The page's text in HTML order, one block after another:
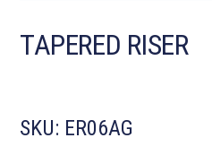
TAPERED RISER
SKU: ER06AG